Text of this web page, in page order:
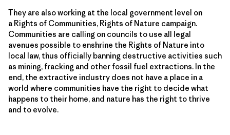
They are also working at the local government level on
a Rights of Communities, Rights of Nature campaign.
Communities are calling on councils to use all legal
avenues possible to enshrine the Rights of Nature into
local law, thus officially banning destructive activities such
as mining, fracking and other fossil fuel extractions. In the
end, the extractive industry does not have a place in a
world where communities have the right to decide what
happens to their home, and nature has the right to thrive
and to evolve.